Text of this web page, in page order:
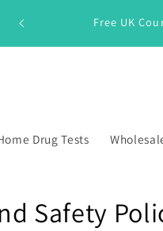
Free UK
Drug Tests
Safety